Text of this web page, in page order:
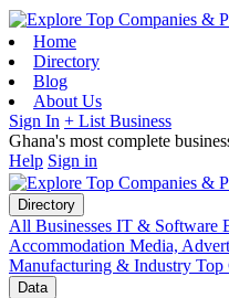
Home
Directory
Blog
About Us
Sign In + List Business
Ghana's most complete
Help Sign in
Directory
All Businesses IT & Software
Accommodation Media,
Manufacturing & Industry Top
Data